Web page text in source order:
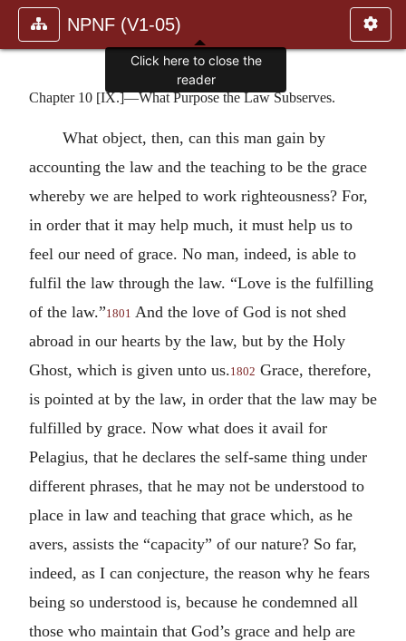
NPNF (V1-05)
Chapter 10 [IX.]—What Purpose the Law Subserves.
What object, then, can this man gain by
accounting the law and the teaching to be the grace
whereby we are helped to work righteousness? For,
in order that it may help much, it must help us to
feel our need of grace. No man, indeed, is able to
fulfil the law through the law. “Love is the fulfilling
of the law.”1801 And the love of God is not shed
abroad in our hearts by the law, but by the Holy
Ghost, which is given unto us.1802 Grace, therefore,
is pointed at by the law, in order that the law may be
fulfilled by grace. Now what does it avail for
Pelagius, that he declares the self-same thing under
different phrases, that he may not be understood to
place in law and teaching that grace which, as he
avers, assists the “capacity” of our nature? So far,
indeed, as I can conjecture, the reason why he fears
being so understood is, because he condemned all
those who maintain that God’s grace and help are
Click here to close the
reader